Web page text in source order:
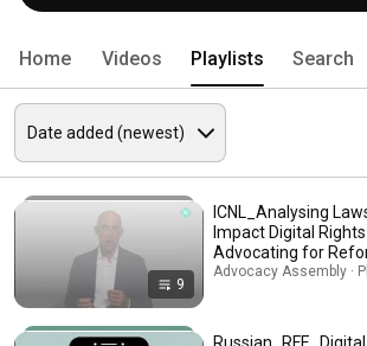
Home Videos Playlists Search
9
ICNL_Analysing
Impact Digital
Advocating for
Advocacy Assembly ·